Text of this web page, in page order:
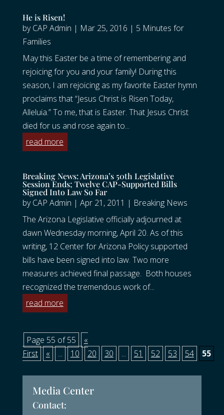
He is Risen!
byCAP Admin | Mar 25, 2016 | 5 Minutes for
Families
May this Easter be a time of remembering and
rejoicing for you and your family! During this
season, I am rejoicing as my favorite Easter hymn
proclaims that “Jesus Christ is Risen Today,
Alleluia.” To me, that is Easter. That Jesus Christ
died for us and rose again to...
read more
Breaking News: Arizona’s 50th Legislative
Session Ends; Twelve CAP-Supported Bills
Signed Into Law So Far
byCAP Admin | Apr 21, 2011 | Breaking News
The Arizona Legislative officially adjourned at
dawn Wednesday morning, April 20. As of this
writing, 12 Center for Arizona Policy supported
bills have been signed into law. Two more
measures achieved final passage. Both houses
recognized the tremendous work of...
read more
Page 55 of 55
«
First
« ... 10 20 30 ... 51 52 53 54 55
Media Center
Contact: